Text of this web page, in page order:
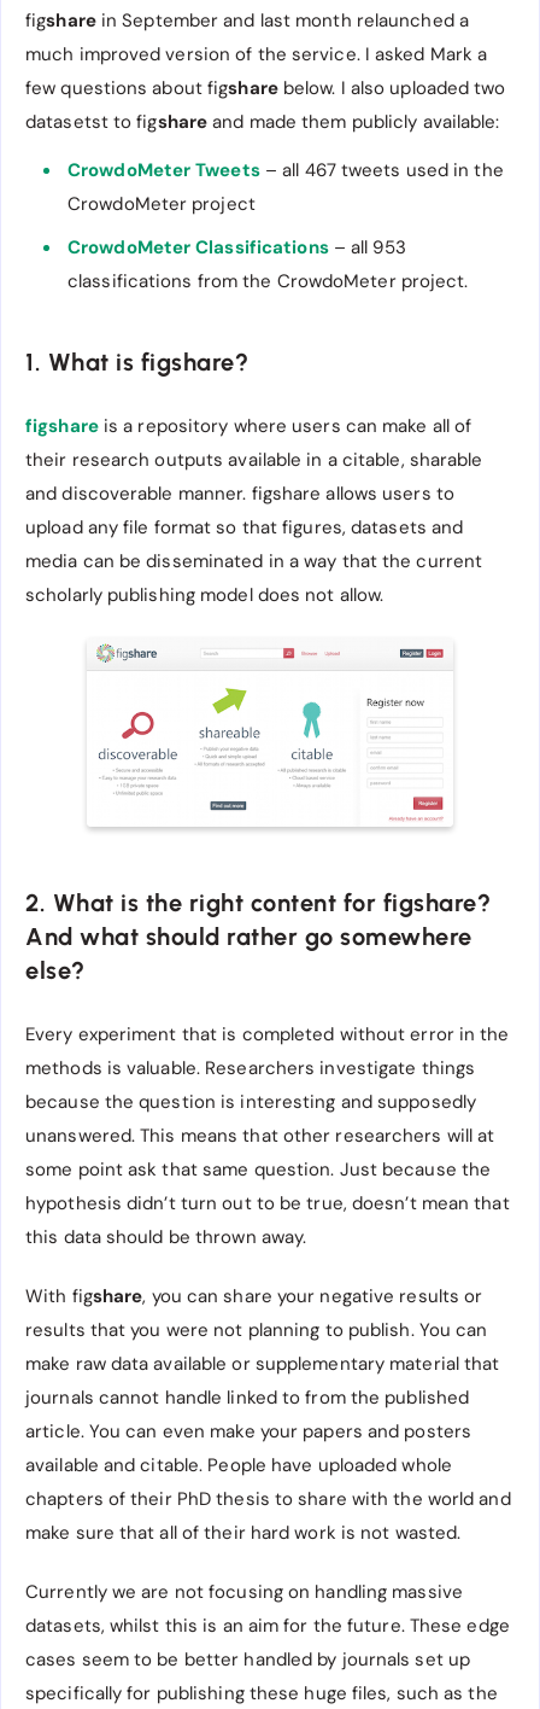
figsharein September and last month relaunched a
much improved version of the service. I asked Mark a
few questions about figsharebelow. I also uploaded two
datasetst to figshare and made them publicly available:
CrowdoMeter Tweets– all 467 tweets used in the
CrowdoMeter project
CrowdoMeter Classifications– all 953
classifications from the CrowdoMeter project.
1. What is figshare?
figshareis a repository where users can make all of
their research outputs available in a citable, sharable
and discoverable manner. figshare allows users to
upload any file format so that figures, datasets and
media can be disseminated in a way that the current
scholarly publishing model does not allow.
2. What is the right content for figshare?
And what should rather go somewhere
else?
Every experiment that is completed without error in the
methods is valuable. Researchers investigate things
because the question is interesting and supposedly
unanswered. This means that other researchers will at
some point ask that same question. Just because the
hypothesis didn’t turn out to be true, doesn’t mean that
this data should be thrown away.
With figshare, you can share your negative results or
results that you were not planning to publish. You can
make raw data available or supplementary material that
journals cannot handle linked to from the published
article. You can even make your papers and posters
available and citable. People have uploaded whole
chapters of their PhD thesis to share with the world and
make sure that all of their hard work is not wasted.
Currently we are not focusing on handling massive
datasets, whilst this is an aim for the future. These edge
cases seem to be better handled by journals set up
specifically for publishing these huge files, such as the